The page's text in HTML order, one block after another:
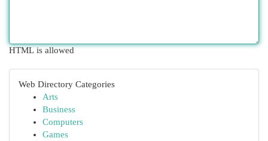
HTML is allowed
Web Directory Categories
Arts
Business
Computers
Games